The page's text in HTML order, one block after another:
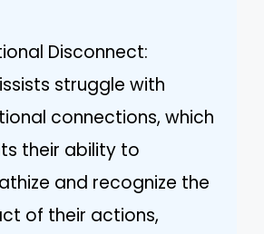
Disconnect:
struggle with
connections, which
their ability to
and recognize the
of their actions,